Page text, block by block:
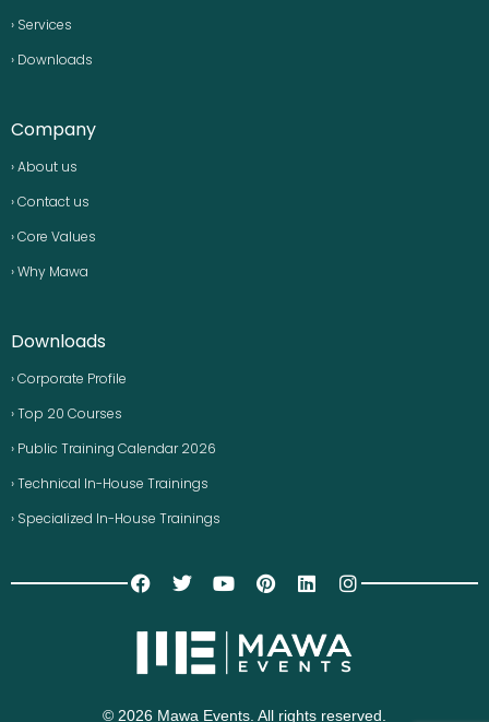
› Services
› Downloads
Company
› About us
› Contact us
› Core Values
› Why Mawa
Downloads
› Corporate Profile
› Top 20 Courses
› Public Training Calendar 2026
› Technical In-House Trainings
› Specialized In-House Trainings
© 2026 Mawa Events. All rights reserved.